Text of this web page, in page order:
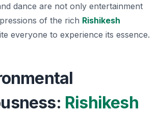
dance are not only entertainment
of the rich Rishikesh
everyone to experience its essence.
Rishikesh